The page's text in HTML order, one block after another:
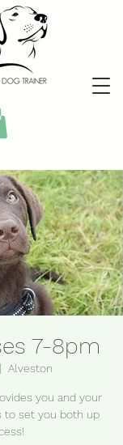
7-8pm
Alveston
you and your
to set you both up